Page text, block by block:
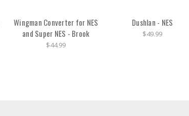
Wingman Converter for NES
and Super NES - Brook
$44.99
Dushlan - NES
$49.99